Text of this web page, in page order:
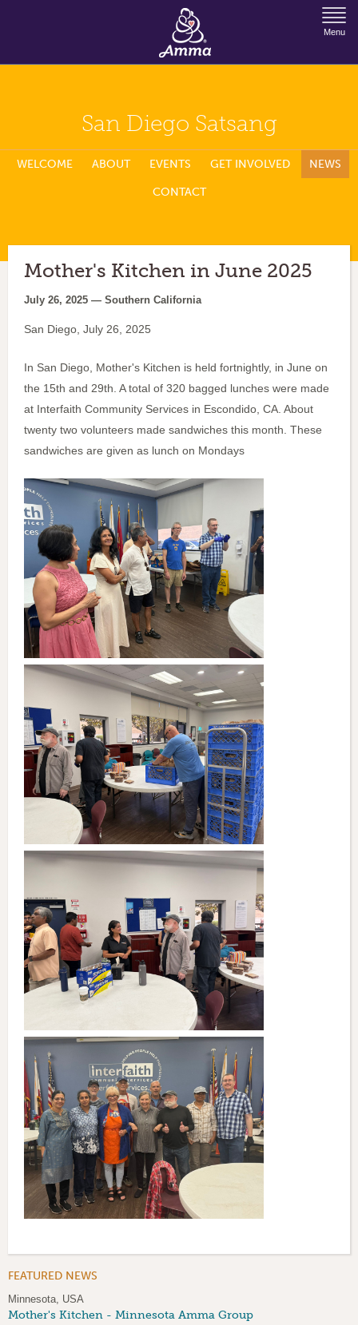
Jump to Navigation
Menu
San Diego Satsang
WELCOME ABOUT EVENTS GET INVOLVED NEWS
CONTACT
Mother's Kitchen in June 2025
July 26, 2025 — Southern California
San Diego, July 26, 2025
In San Diego, Mother's Kitchen is held fortnightly, in June on
the 15th and 29th. A total of 320 bagged lunches were made
at Interfaith Community Services in Escondido, CA. About
twenty two volunteers made sandwiches this month. These
sandwiches are given as lunch on Mondays
FEATURED NEWS
Minnesota, USA
Mother's Kitchen - Minnesota Amma Group